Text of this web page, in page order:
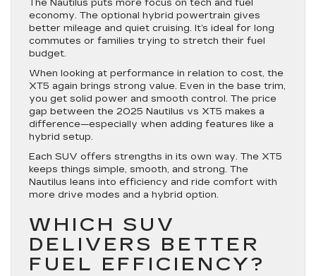
The Nautilus puts more focus on tech and fuel
economy. The optional hybrid powertrain gives
better mileage and quiet cruising. It’s ideal for long
commutes or families trying to stretch their fuel
budget.
When looking at performance in relation to cost, the
XT5 again brings strong value. Even in the base trim,
you get solid power and smooth control. The price
gap between the 2025 Nautilus vs XT5 makes a
difference—especially when adding features like a
hybrid setup.
Each SUV offers strengths in its own way. The XT5
keeps things simple, smooth, and strong. The
Nautilus leans into efficiency and ride comfort with
more drive modes and a hybrid option.
WHICH SUV
DELIVERS BETTER
FUEL EFFICIENCY?